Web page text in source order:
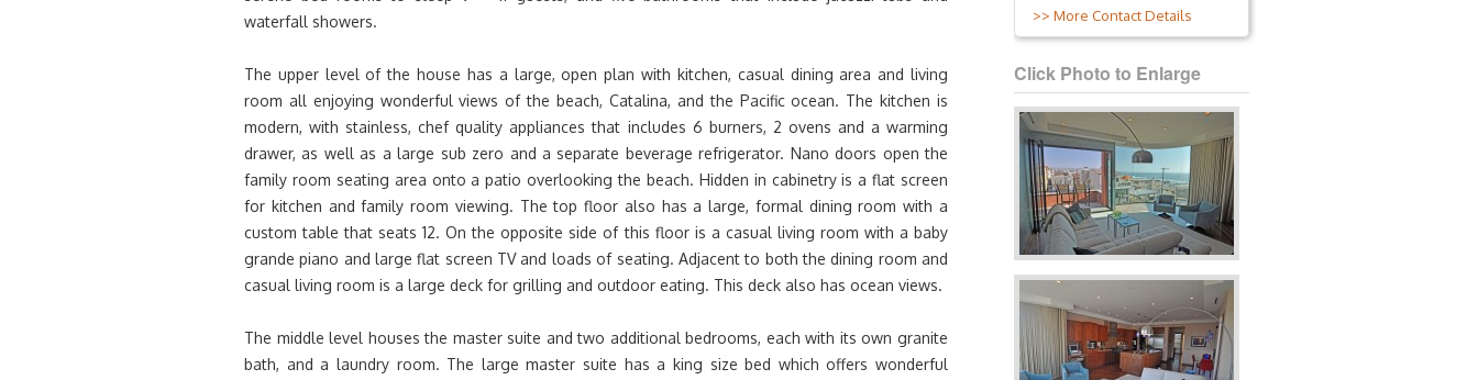
waterfall showers.
The upper level of the house has a large, open plan with kitchen, casual dining area and living
room all enjoying wonderful views of the beach, Catalina, and the Pacific ocean. The kitchen is
modern, with stainless, chef quality appliances that includes 6 burners, 2 ovens and a warming
drawer, as well as a large sub zero and a separate beverage refrigerator. Nano doors open the
family room seating area onto a patio overlooking the beach. Hidden in cabinetry is a flat screen
for kitchen and family room viewing. The top floor also has a large, formal dining room with a
custom table that seats 12. On the opposite side of this floor is a casual living room with a baby
grande piano and large flat screen TV and loads of seating. Adjacent to both the dining room and
casual living room is a large deck for grilling and outdoor eating. This deck also has ocean views.
The middle level houses the master suite and two additional bedrooms, each with its own granite
bath, and a laundry room. The large master suite has a king size bed which offers wonderful
>> More Contact Details
Click Photo to Enlarge